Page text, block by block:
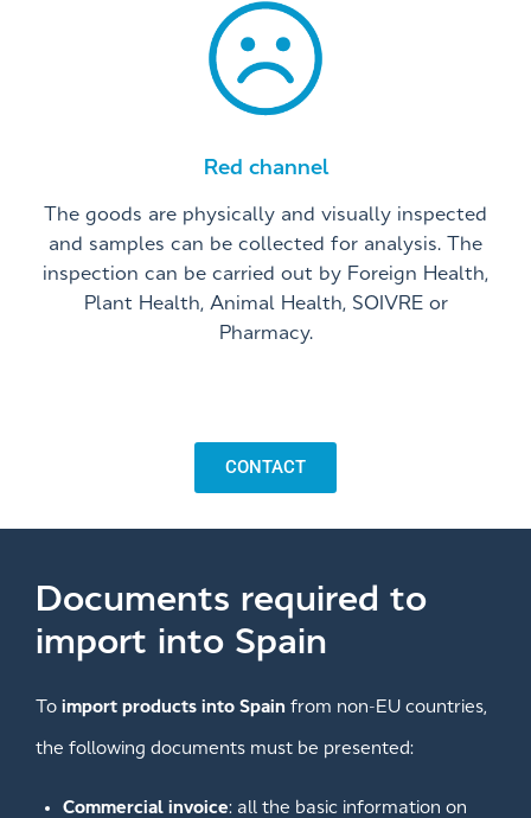
Red channel
The goods are physically and visually inspected
and samples can be collected for analysis. The
inspection can be carried out by Foreign Health,
Plant Health, Animal Health, SOIVRE or
Pharmacy.
CONTACT
Documents required to
import into Spain
To import products into Spain from non-EU countries,
the following documents must be presented:
Commercial invoice: all the basic information on